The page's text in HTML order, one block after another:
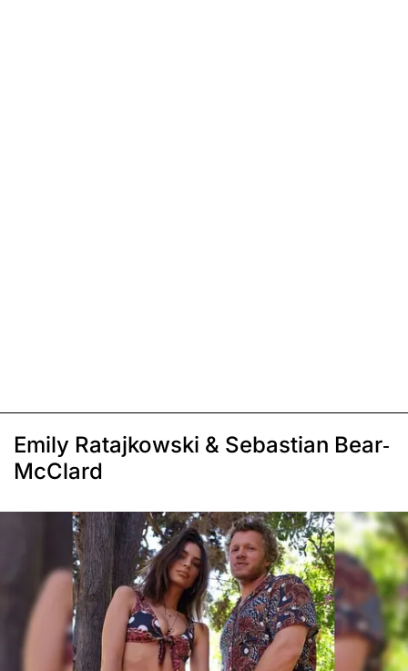
Emily Ratajkowski & Sebastian Bear-
McClard